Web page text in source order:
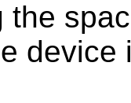
the
device